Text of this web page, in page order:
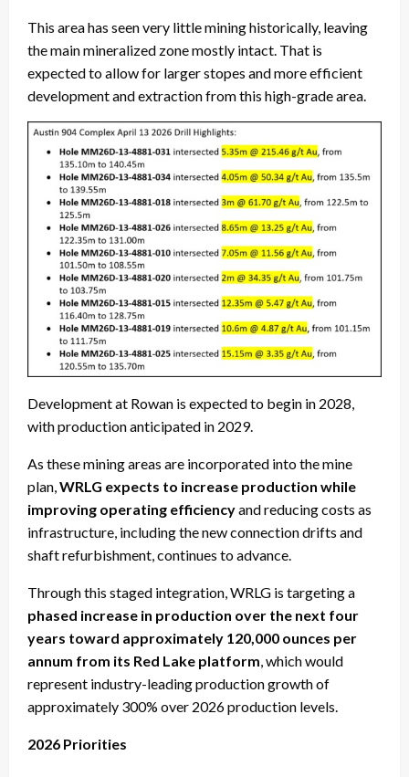
This area has seen very little mining historically, leaving
the main mineralized zone mostly intact. That is
expected to allow for larger stopes and more efficient
development and extraction from this high-grade area.
Development at Rowan is expected to begin in 2028,
with production anticipated in 2029.
As these mining areas are incorporated into the mine
plan,WRLG expects to increase production while
improving operating efficiencyand reducing costs as
infrastructure, including the new connection drifts and
shaft refurbishment, continues to advance.
Through this staged integration, WRLG is targeting a
phased increase in production over the next four
years toward approximately 120,000 ounces per
annum from its Red Lake platform, which would
represent industry-leading production growth of
approximately 300% over 2026 production levels.
2026 Priorities